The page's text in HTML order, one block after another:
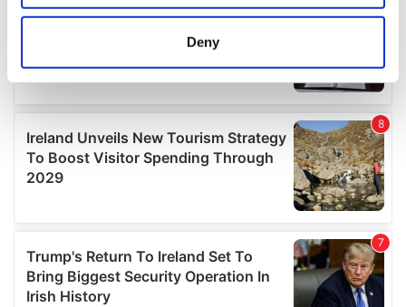
location which can be accurate to within several
details section.
We use cookies to personalise content and ads, to
provide social media features and to analyse our traffic.
We also share information about your use of our site with
our social media, advertising and analytics partners who
may combine it with other information that you’ve
provided to them or that they’ve collected from your use
of their services.
Deny